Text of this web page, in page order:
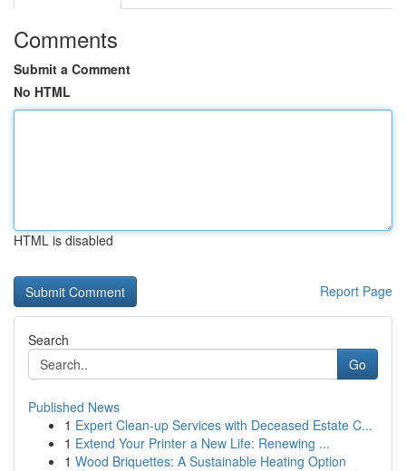
Comments
Submit a Comment
No HTML
HTML is disabled
Report Page
Search
Go
Published News
1 Expert Clean-up Services with Deceased Estate C...
1 Extend Your Printer a New Life: Renewing ...
1 Wood Briquettes: A Sustainable Heating Option